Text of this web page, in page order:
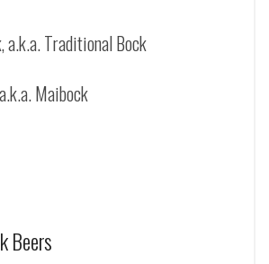
a.k.a. Traditional Bock
Maibock
Beers